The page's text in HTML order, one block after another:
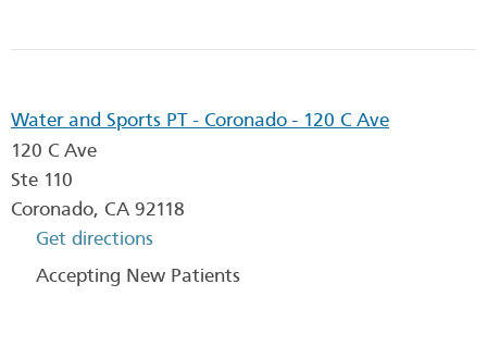
Water and Sports PT - Coronado - 120 C Ave
120 C Ave
Ste 110
Coronado, CA 92118
Get directions
Accepting New Patients